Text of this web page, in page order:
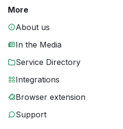
More
About us
In the Media
Service Directory
Integrations
Browser extension
Support